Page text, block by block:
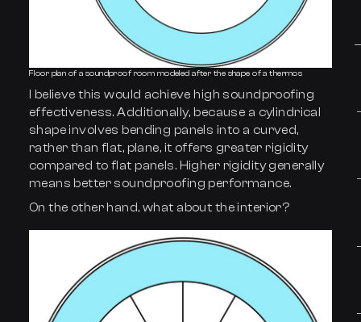
Floor plan of a soundproof room modeled after the shape of a thermos
I believe this would achieve high soundproofing
effectiveness. Additionally, because a cylindrical
shape involves bending panels into a curved,
rather than flat, plane, it offers greater rigidity
compared to flat panels. Higher rigidity generally
means better soundproofing performance.
On the other hand, what about the interior?